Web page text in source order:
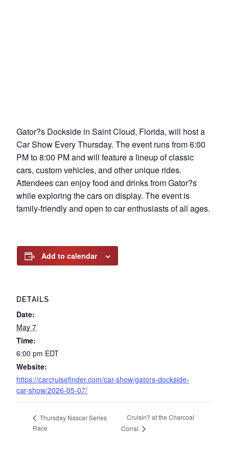
Gator?s Dockside in Saint Cloud, Florida, will host a
Car Show Every Thursday. The event runs from 6:00
PM to 8:00 PM and will feature a lineup of classic
cars, custom vehicles, and other unique rides.
Attendees can enjoy food and drinks from Gator?s
while exploring the cars on display. The event is
family-friendly and open to car enthusiasts of all ages.
Add to calendar
DETAILS
Date:
May 7
Time:
6:00 pm EDT
Website:
https://carcruisefinder.com/car-show/gators-dockside-
car-show/2026-05-07/
Thursday Nascar Series
Race
Cruisin? at the Charcoal
Corral